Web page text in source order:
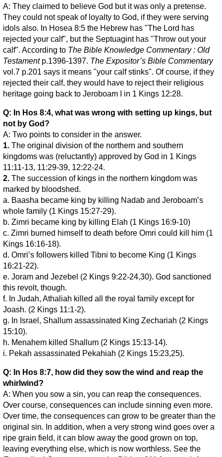
A: They claimed to believe God but it was only a pretense.
They could not speak of loyalty to God, if they were serving
idols also. In Hosea 8:5 the Hebrew has "The Lord has
rejected your calf", but the Septuagint has "Throw out your
calf". According to The Bible Knowledge Commentary : Old
Testamentp.1396-1397. The Expositor’s Bible Commentary
vol.7 p.201 says it means "your calf stinks". Of course, if they
rejected their calf, they would have to reject their religious
heritage going back to Jeroboam I in 1 Kings 12:28.
Q: In Hos 8:4, what was wrong with setting up kings, but
not by God?
A: Two points to consider in the answer.
1. The original division of the northern and southern
kingdoms was (reluctantly) approved by God in 1 Kings
11:11-13, 11:29-39, 12:22-24.
2. The succession of kings in the northern kingdom was
marked by bloodshed.
a. Baasha became king by killing Nadab and Jeroboam’s
whole family (1 Kings 15:27-29).
b. Zimri became king by killing Elah (1 Kings 16:9-10)
c. Zimri burned himself to death before Omri could kill him (1
Kings 16:16-18).
d. Omri’s followers killed Tibni to become King (1 Kings
16:21-22).
e. Joram and Jezebel (2 Kings 9:22-24,30). God sanctioned
this revolt, though.
f. In Judah, Athaliah killed all the royal family except for
Joash. (2 Kings 11:1-2).
g. In Israel, Shallum assassinated King Zechariah (2 Kings
15:10).
h. Menahem killed Shallum (2 Kings 15:13-14).
i. Pekah assassinated Pekahiah (2 Kings 15:23,25).
Q: In Hos 8:7, how did they sow the wind and reap the
whirlwind?
A: When you sow a sin, you can reap the consequences.
Over course, consequences can include sinning even more.
Over time, the consequences can grow to be greater than the
original sin. In addition, when a very strong wind goes over a
ripe grain field, it can blow away the good grown on top,
leaving everything else, which is now worthless. See the